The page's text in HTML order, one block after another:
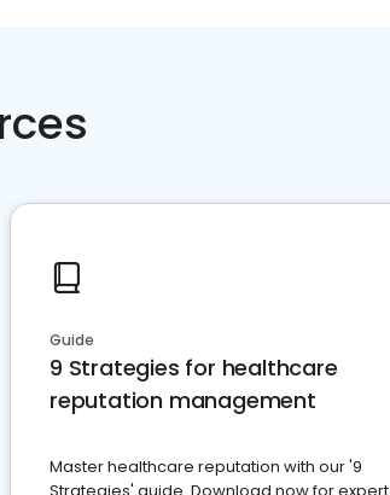
Guide
9 Strategies for healthcare
reputation management
Master healthcare reputation with our '9